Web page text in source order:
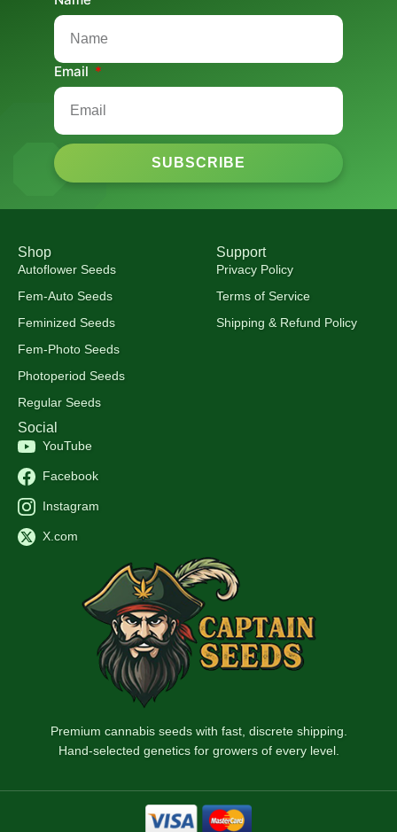
Email
SUBSCRIBE
Premium cannabis seeds with fast, discrete shipping.
Hand-selected genetics for growers of every level.
Shop
Autoflower Seeds
Fem-Auto Seeds
Feminized Seeds
Fem-Photo Seeds
Photoperiod Seeds
Regular Seeds
Support
Privacy Policy
Terms of Service
Shipping & Refund Policy
Social
YouTube
Facebook
Instagram
X.com